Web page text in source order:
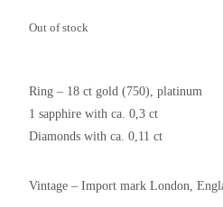
Out of stock
Ring – 18 ct gold (750), platinum
1 sapphire with ca. 0,3 ct
Diamonds with ca. 0,11 ct
Vintage – Import mark London,